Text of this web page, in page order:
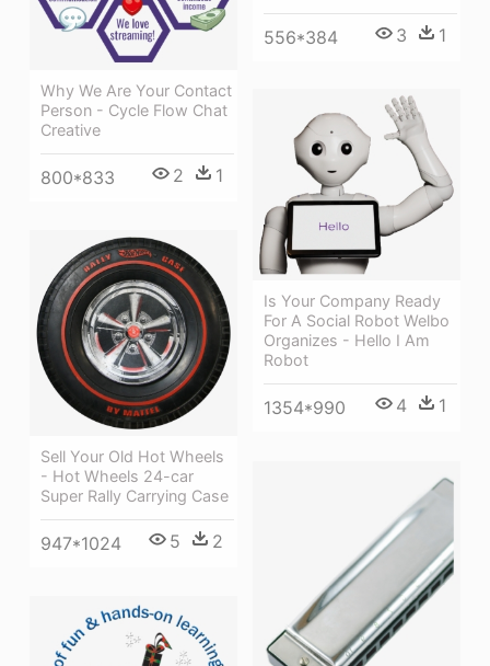
556*384 3 1
Why We Are Your Contact
Person - Cycle Flow Chat
Creative
800*833 2 1
Is Your Company Ready
For A Social Robot Welbo
Organizes - Hello I Am
Robot
1354*990 4 1
Sell Your Old Hot Wheels
- Hot Wheels 24-car
Super Rally Carrying Case
947*1024 5 2